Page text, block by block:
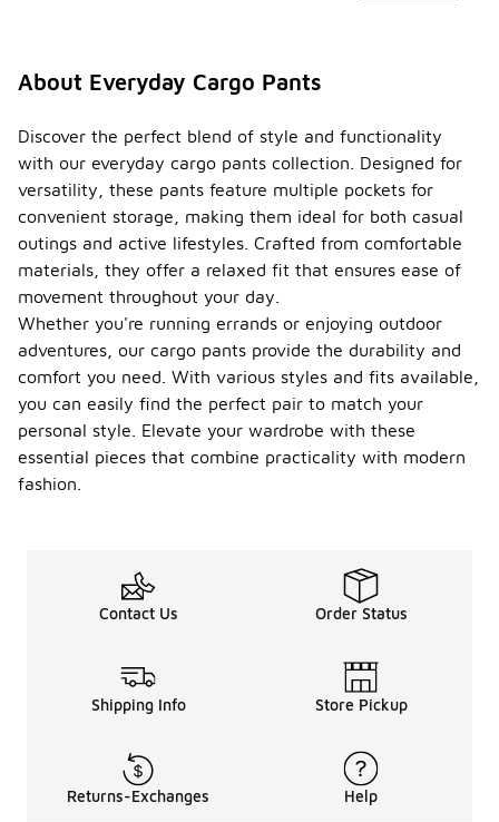
About Everyday Cargo Pants
Discover the perfect blend of style and functionality
with our everyday cargo pants collection. Designed for
versatility, these pants feature multiple pockets for
convenient storage, making them ideal for both casual
outings and active lifestyles. Crafted from comfortable
materials, they offer a relaxed fit that ensures ease of
movement throughout your day.
Whether you're running errands or enjoying outdoor
adventures, our cargo pants provide the durability and
comfort you need. With various styles and fits available,
you can easily find the perfect pair to match your
personal style. Elevate your wardrobe with these
essential pieces that combine practicality with modern
fashion.
Contact Us Order Status
Shipping Info Store Pickup
Returns-Exchanges Help